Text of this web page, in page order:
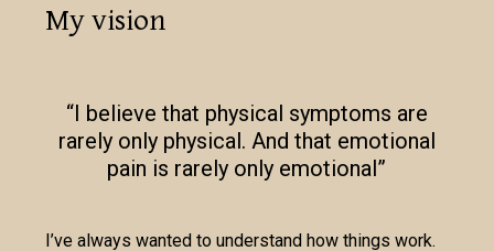
My vision
“I believe that physical symptoms are
rarely only physical. And that emotional
pain is rarely only emotional”
I’ve always wanted to understand how things work.